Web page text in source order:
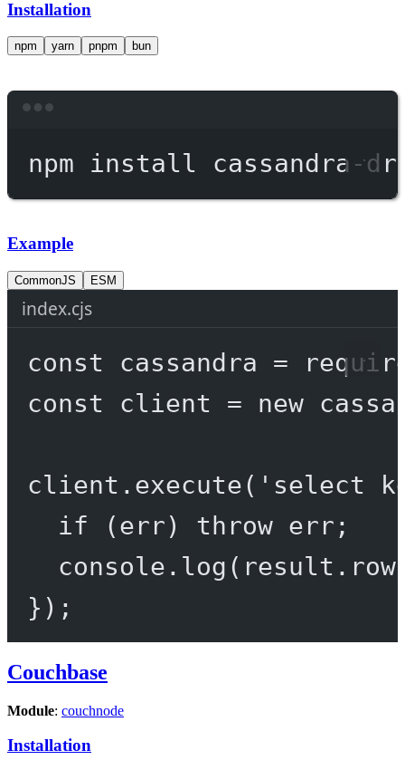
Installation
npm yarn pnpm bun
npm install cassandra-
Example
CommonJS ESM
index.cjs
const cassandra =
const
client = new
client. execute( 'select
if (err) throw err;
console. log
});
Couchbase
Module: couchnode
Installation